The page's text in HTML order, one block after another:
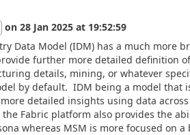
on 28 Jan 2025 at 19:52:59
Data Model (IDM) has a much more
further more detailed definition
details, mining, or whatever
by default. IDM being a model that
detailed insights using data
Fabric platform also provides the
whereas MSM is more focused on